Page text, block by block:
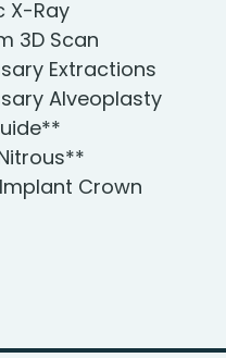
X-Ray
3D Scan
Extractions
Alveoplasty
Crown